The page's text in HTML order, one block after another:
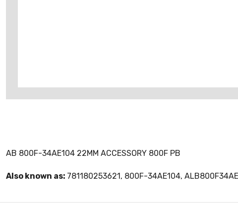
AB 800F-34AE104 22MM ACCESSORY 800F PB
Also known as: 781180253621, 800F-34AE104,